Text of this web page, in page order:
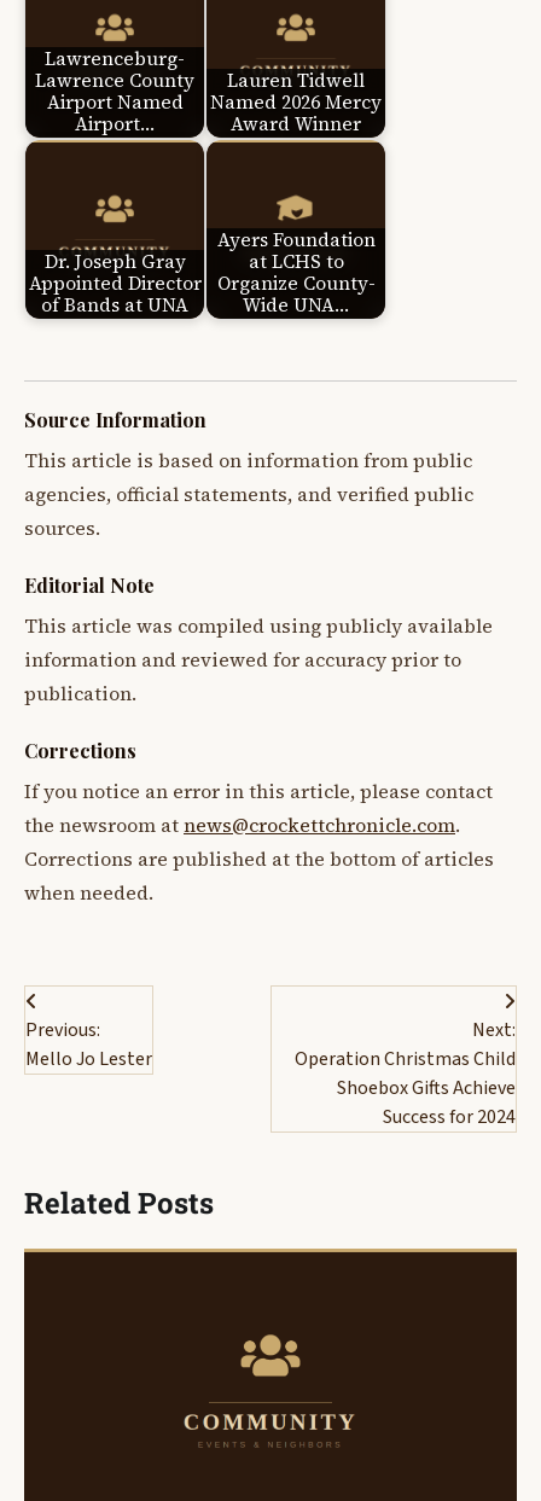
Lawrenceburg-
Lawrence County
Airport Named
Airport…
Lauren Tidwell
Named 2026 Mercy
Award Winner
Dr. Joseph Gray
Appointed Director
of Bands at UNA
Ayers Foundation
at LCHS to
Organize County-
Wide UNA…
Source Information
This article is based on information from public
agencies, official statements, and verified public
sources.
Editorial Note
This article was compiled using publicly available
information and reviewed for accuracy prior to
publication.
Corrections
If you notice an error in this article, please contact
the newsroom atnews@crockettchronicle.com.
Corrections are published at the bottom of articles
when needed.
Post
navigation
Previous:
Mello Jo Lester
Next:
Operation Christmas Child
Shoebox Gifts Achieve
Success for 2024
Related Posts